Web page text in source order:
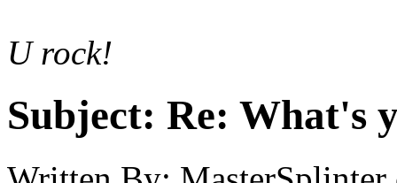
U rock!
Subject: Re: What's